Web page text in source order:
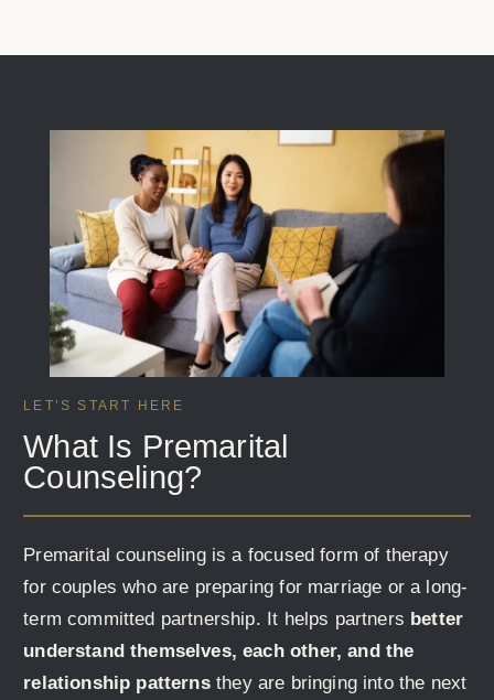
LET’S START HERE
What Is Premarital
Counseling?
Premarital counseling is a focused form of therapy
for couples who are preparing for marriage or a long-
term committed partnership. It helps partners better
understand themselves, each other, and the
relationship patternsthey are bringing into the next